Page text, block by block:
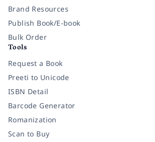
Brand Resources
Publish Book/E-book
Bulk Order
Tools
Request a Book
Preeti to Unicode
ISBN Detail
Barcode Generator
Romanization
Scan to Buy